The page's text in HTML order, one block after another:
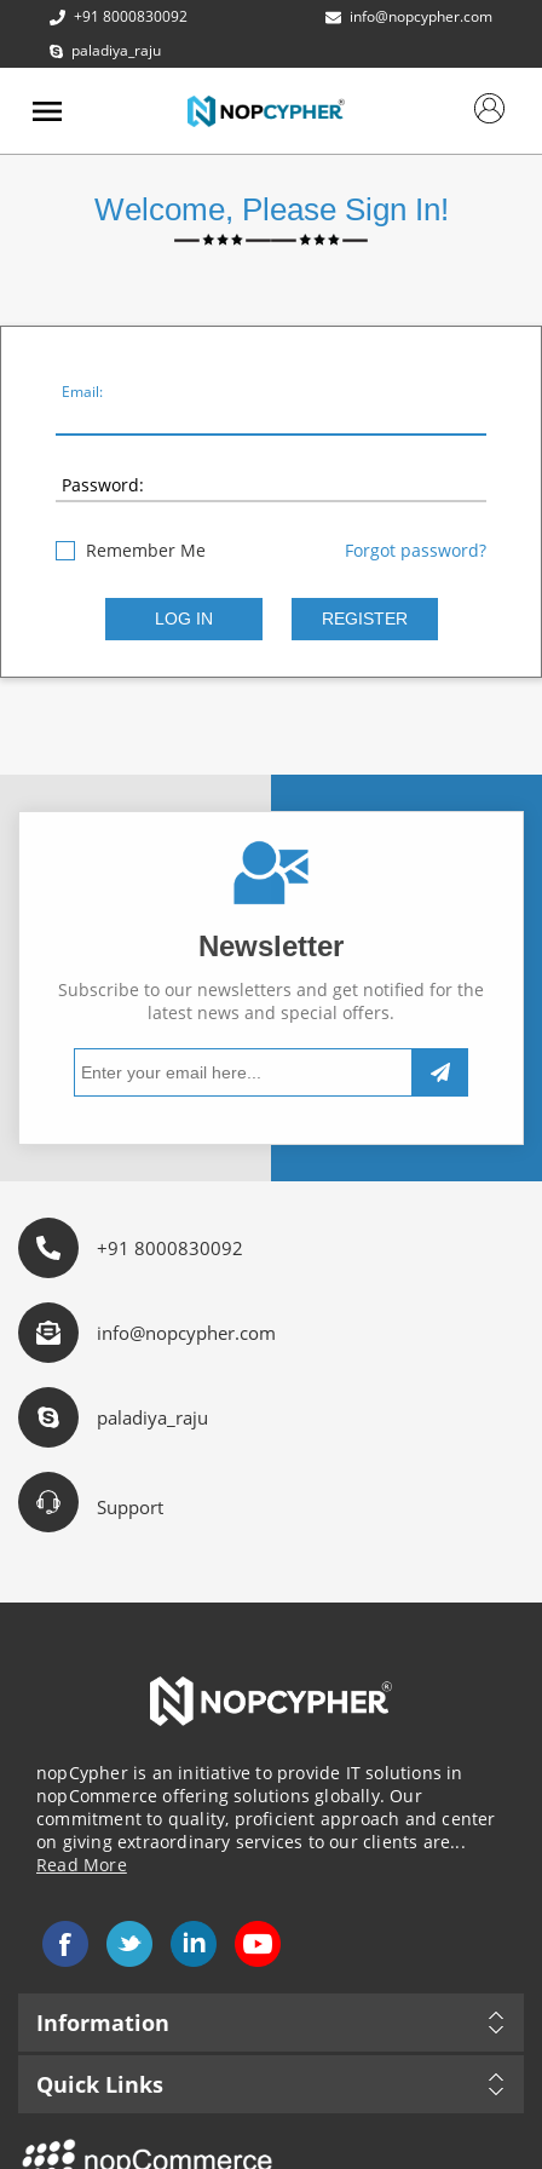
+91 8000830092
info@nopcypher.com
paladiya_raju
US
PRODUCTS
CONTACTWelcome, Please Sign In!
Email:
Password:
Remember Me Forgot password?
Newsletter
Subscribe to our newsletters and get notified for the
latest news and special offers.
+91 8000830092
info@nopcypher.com
paladiya_raju
Support
nopCypher is an initiative to provide IT solutions in
nopCommerce offering solutions globally. Our
commitment to quality, proficient approach and center
on giving extraordinary services to our clients are...
Read More
Information
Quick Links